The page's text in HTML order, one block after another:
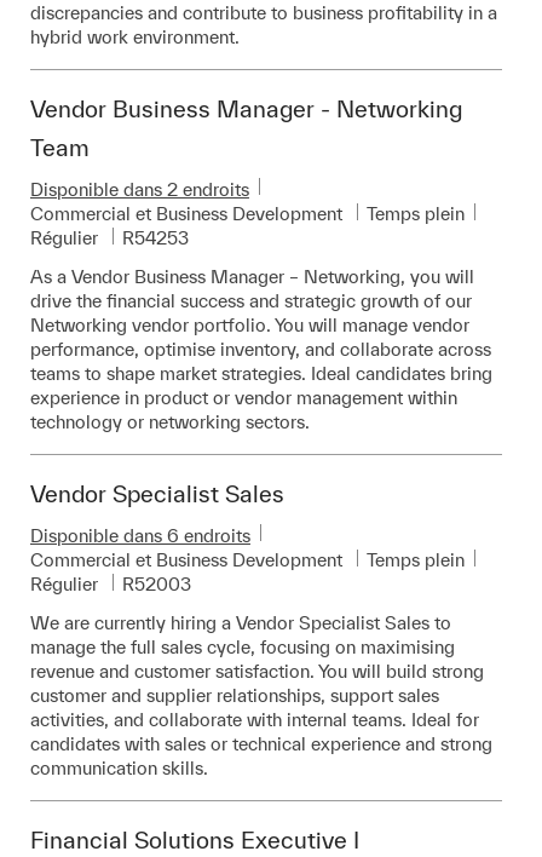
discrepancies and contribute to business profitability in a
hybrid work environment.
Vendor Business Manager - Networking
Team
Disponible dans 2 endroits
Catégorie
Commercial et Business Development
Temps plein
Régulier
Pièce d’identité requise
R54253
As a Vendor Business Manager – Networking, you will
drive the financial success and strategic growth of our
Networking vendor portfolio. You will manage vendor
performance, optimise inventory, and collaborate across
teams to shape market strategies. Ideal candidates bring
experience in product or vendor management within
technology or networking sectors.
Vendor Specialist Sales
Disponible dans 6 endroits
Catégorie
Commercial et Business Development
Temps plein
Régulier
Pièce d’identité requise
R52003
We are currently hiring a Vendor Specialist Sales to
manage the full sales cycle, focusing on maximising
revenue and customer satisfaction. You will build strong
customer and supplier relationships, support sales
activities, and collaborate with internal teams. Ideal for
candidates with sales or technical experience and strong
communication skills.
Financial Solutions Executive I